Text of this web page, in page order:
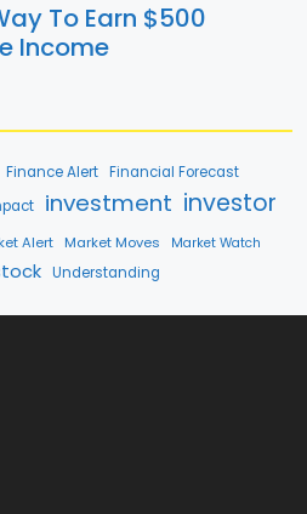
To Earn $500
Income
Finance Alert Financial Forecast
investment investor
Alert Market Moves Market Watch
Understanding